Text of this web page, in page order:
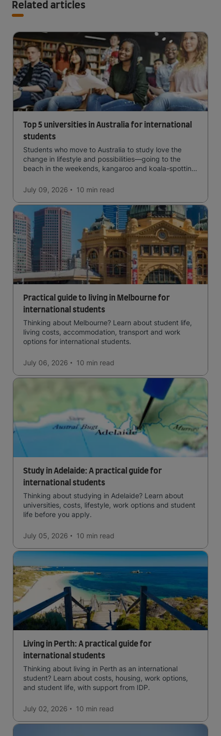
Related articles
Top 5 universities in Australia for international
students
Students who move to Australia to study love the
change in lifestyle and possibilities—going to the
beach in the weekends, kangaroo and koala-spotting
easy to manage traffic and a high standard of living.
July 09, 2026 10 min read
Practical guide to living in Melbourne for
international students
Thinking about Melbourne? Learn about student life,
living costs, accommodation, transport and work
options for international students.
July 06, 2026 10 min read
Study in Adelaide: A practical guide for
international students
Thinking about studying in Adelaide? Learn about
universities, costs, lifestyle, work options and student
life before you apply.
July 05, 2026 10 min read
Living in Perth: A practical guide for
international students
Thinking about living in Perth as an international
student? Learn about costs, housing, work options,
and student life, with support from IDP.
July 02, 2026 10 min read